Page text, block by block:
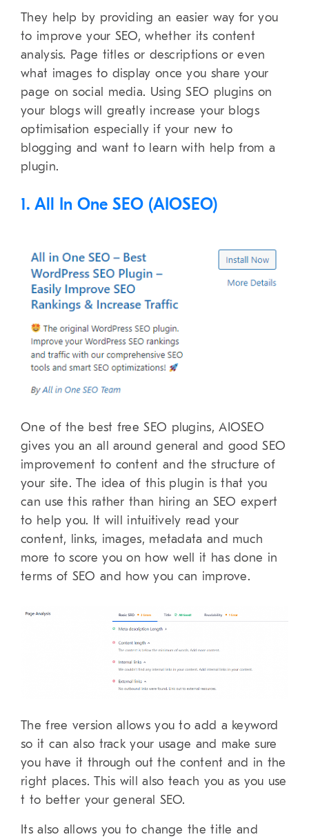
They help by providing an easier way for you
to improve your SEO, whether its content
analysis. Page titles or descriptions or even
what images to display once you share your
page on social media. Using SEO plugins on
your blogs will greatly increase your blogs
optimisation especially if your new to
blogging and want to learn with help from a
plugin.
1. All In One SEO (AIOSEO)
One of the best free SEO plugins, AIOSEO
gives you an all around general and good SEO
improvement to content and the structure of
your site. The idea of this plugin is that you
can use this rather than hiring an SEO expert
to help you. It will intuitively read your
content, links, images, metadata and much
more to score you on how well it has done in
terms of SEO and how you can improve.
The free version allows you to add a keyword
so it can also track your usage and make sure
you have it through out the content and in the
right places. This will also teach you as you use
t to better your general SEO.
Its also allows you to change the title and